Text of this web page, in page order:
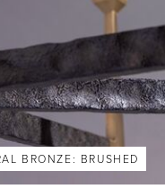
BRONZE: BRUSHED